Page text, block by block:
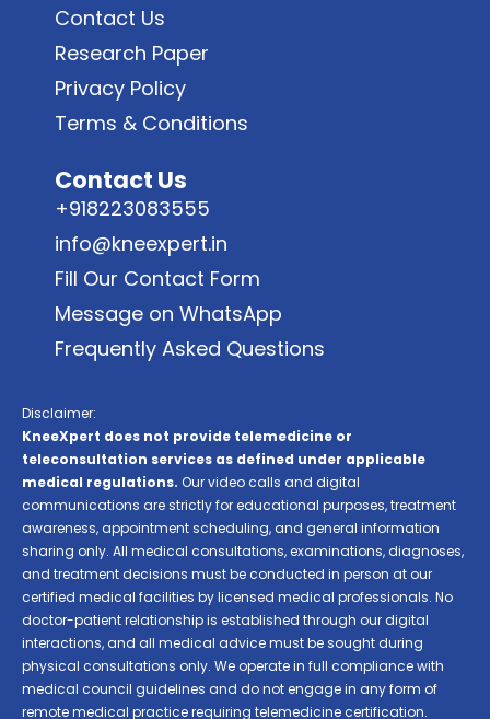
Contact Us
Research Paper
Privacy Policy
Terms & Conditions
Contact Us
+918223083555
info@kneexpert.in
Fill Our Contact Form
Message on WhatsApp
Frequently Asked Questions
Disclaimer:
KneeXpert does not provide telemedicine or
teleconsultation services as defined under applicable
medical regulations. Our video calls and digital
communications are strictly for educational purposes, treatment
awareness, appointment scheduling, and general information
sharing only. All medical consultations, examinations, diagnoses,
and treatment decisions must be conducted in person at our
certified medical facilities by licensed medical professionals. No
doctor-patient relationship is established through our digital
interactions, and all medical advice must be sought during
physical consultations only. We operate in full compliance with
medical council guidelines and do not engage in any form of
remote medical practice requiring telemedicine certification.